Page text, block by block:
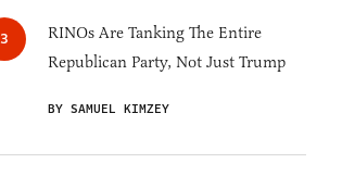
RINOs Are Tanking The Entire
Republican Party, Not Just Trump
BY SAMUEL KIMZEY